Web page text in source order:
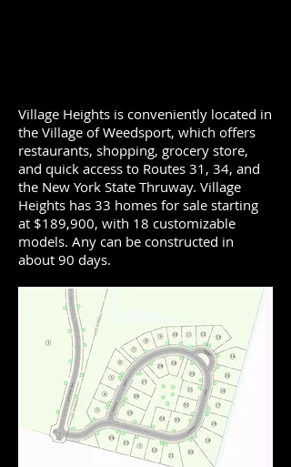
Village Heights is conveniently located in
the Village of Weedsport, which offers
restaurants, shopping, grocery store,
and quick access to Routes 31, 34, and
the New York State Thruway. Village
Heights has 33 homes for sale starting
at $189,900, with 18 customizable
models. Any can be constructed in
about 90 days.